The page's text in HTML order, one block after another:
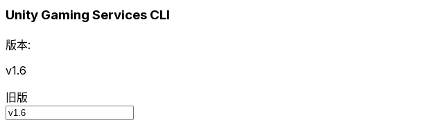
Unity Gaming Services CLI
版本:
v1.6
旧版